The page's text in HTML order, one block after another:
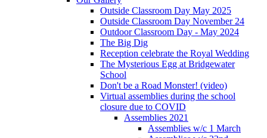
Outside Classroom Day May 2025
Outside Classroom Day November 24
Outdoor Classroom Day - May 2024
The Big Dig
Reception celebrate the Royal Wedding
The Mysterious Egg at Bridgewater
School
Don't be a Road Monster! (video)
Virtual assemblies during the school
closure due to COVID
Assemblies 2021
Assemblies w/c 1 March